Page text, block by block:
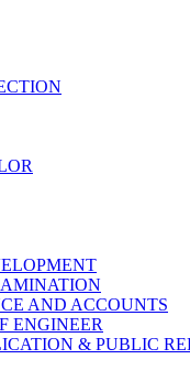
AND ACCOUNTS
ENGINEER
& PUBLIC